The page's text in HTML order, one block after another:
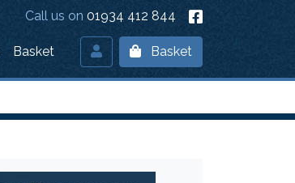
Call us on 01934 412 844
Basket Basket